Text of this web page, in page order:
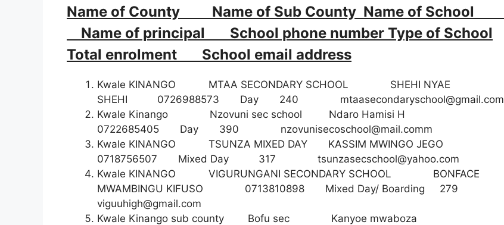
Name of County Name of Sub County Name of School
Name of principal School phone number Type of School
Total enrolment School email address
Kwale KINANGO MTAA SECONDARY SCHOOL SHEHI NYAE
SHEHI 0726988573 Day 240 mtaasecondaryschool@gmail.com
Kwale Kinango Nzovuni sec school Ndaro Hamisi H
0722685405 Day 390 nzovunisecoschool@mail.comm
Kwale KINANGO TSUNZA MIXED DAY KASSIM MWINGO JEGO
0718756507 Mixed Day 317 tsunzasecschool@yahoo.com
Kwale KINANGO VIGURUNGANI SECONDARY SCHOOL BONFACE
MWAMBINGU KIFUSO 0713810898 Mixed Day/ Boarding 279
viguuhigh@gmail.com
Kwale Kinango sub county Bofu sec Kanyoe mwaboza